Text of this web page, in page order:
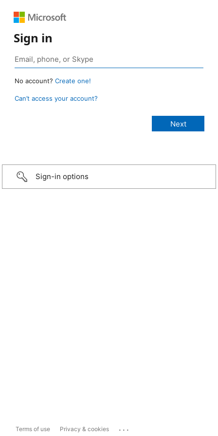
Sign in
No account? Create one!
Can’t access your account?
Sign-in options
Terms of use Privacy & cookies ...